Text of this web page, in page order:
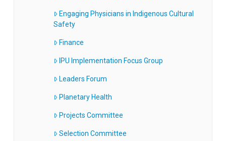
Engaging Physicians in Indigenous Cultural
Safety
Finance
IPU Implementation Focus Group
Leaders Forum
Planetary Health
Projects Committee
Selection Committee